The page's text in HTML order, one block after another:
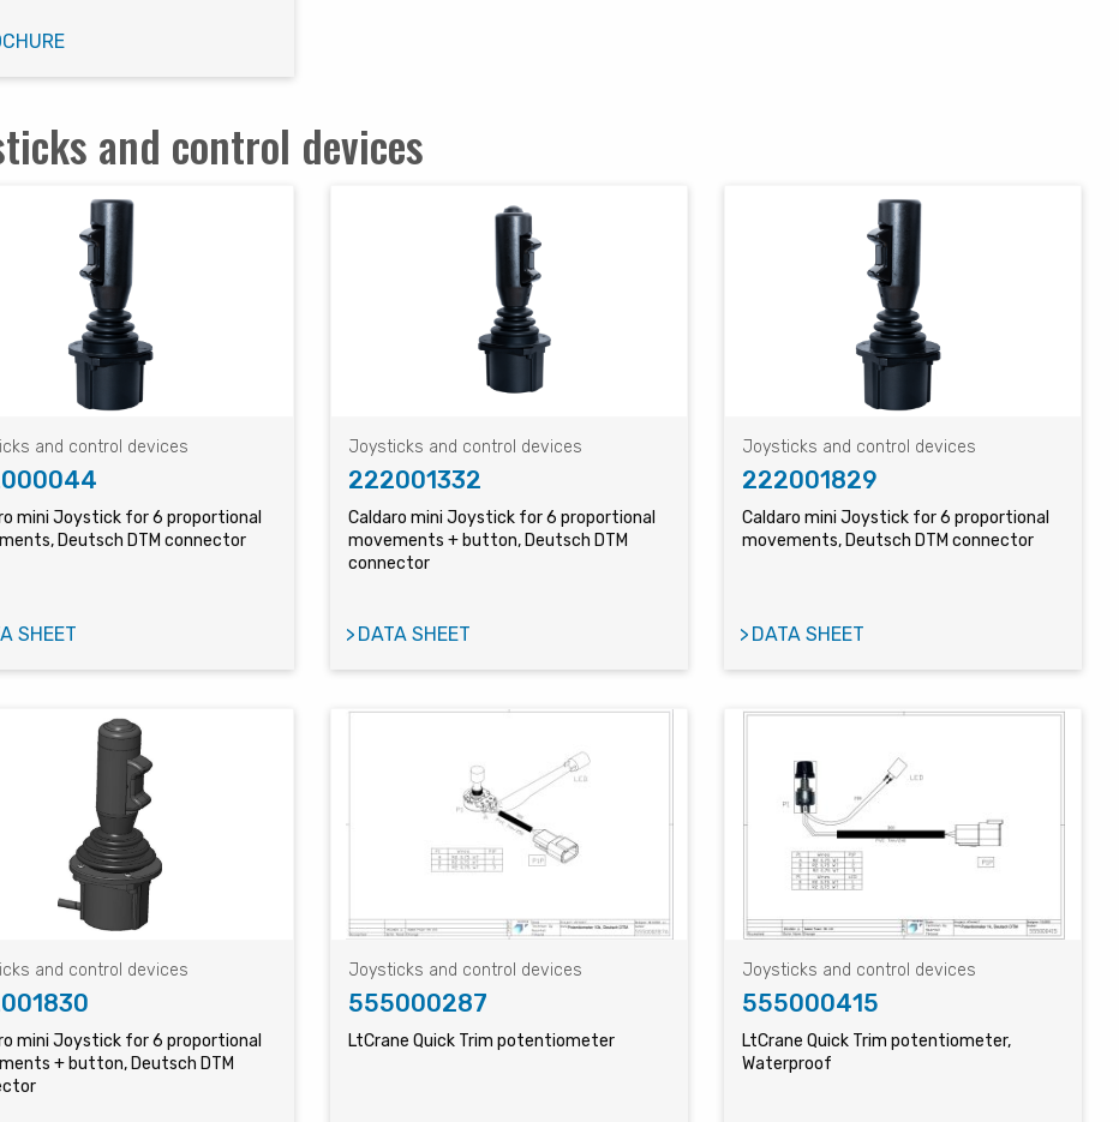
and control devices
and control devices
mini Joystick for 6 proportional
Deutsch DTM connector
SHEET
Joysticks and control devices
222001332
Caldaro mini Joystick for 6 proportional
movements + button, Deutsch DTM
connector
DATA SHEET
Joysticks and control devices
222001829
Caldaro mini Joystick for 6 proportional
movements, Deutsch DTM connector
DATA SHEET
and control devices
mini Joystick for 6 proportional
+ button, Deutsch DTM
Joysticks and control devices
555000287
LtCrane Quick Trim potentiometer
Joysticks and control devices
555000415
LtCrane Quick Trim potentiometer,
Waterproof